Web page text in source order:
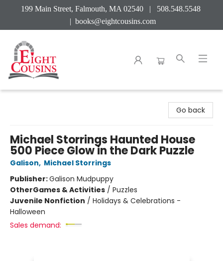
199 Main Street, Falmouth, MA 02540 | 508.548.5548
| books@eightcousins.com
Go back
Michael Storrings Haunted House
500 Piece Glow in the Dark Puzzle
Galison, Michael Storrings
Publisher:Galison Mudpuppy
OtherGames & Activities / Puzzles
Juvenile Nonfiction / Holidays & Celebrations -
Halloween
Sales demand: